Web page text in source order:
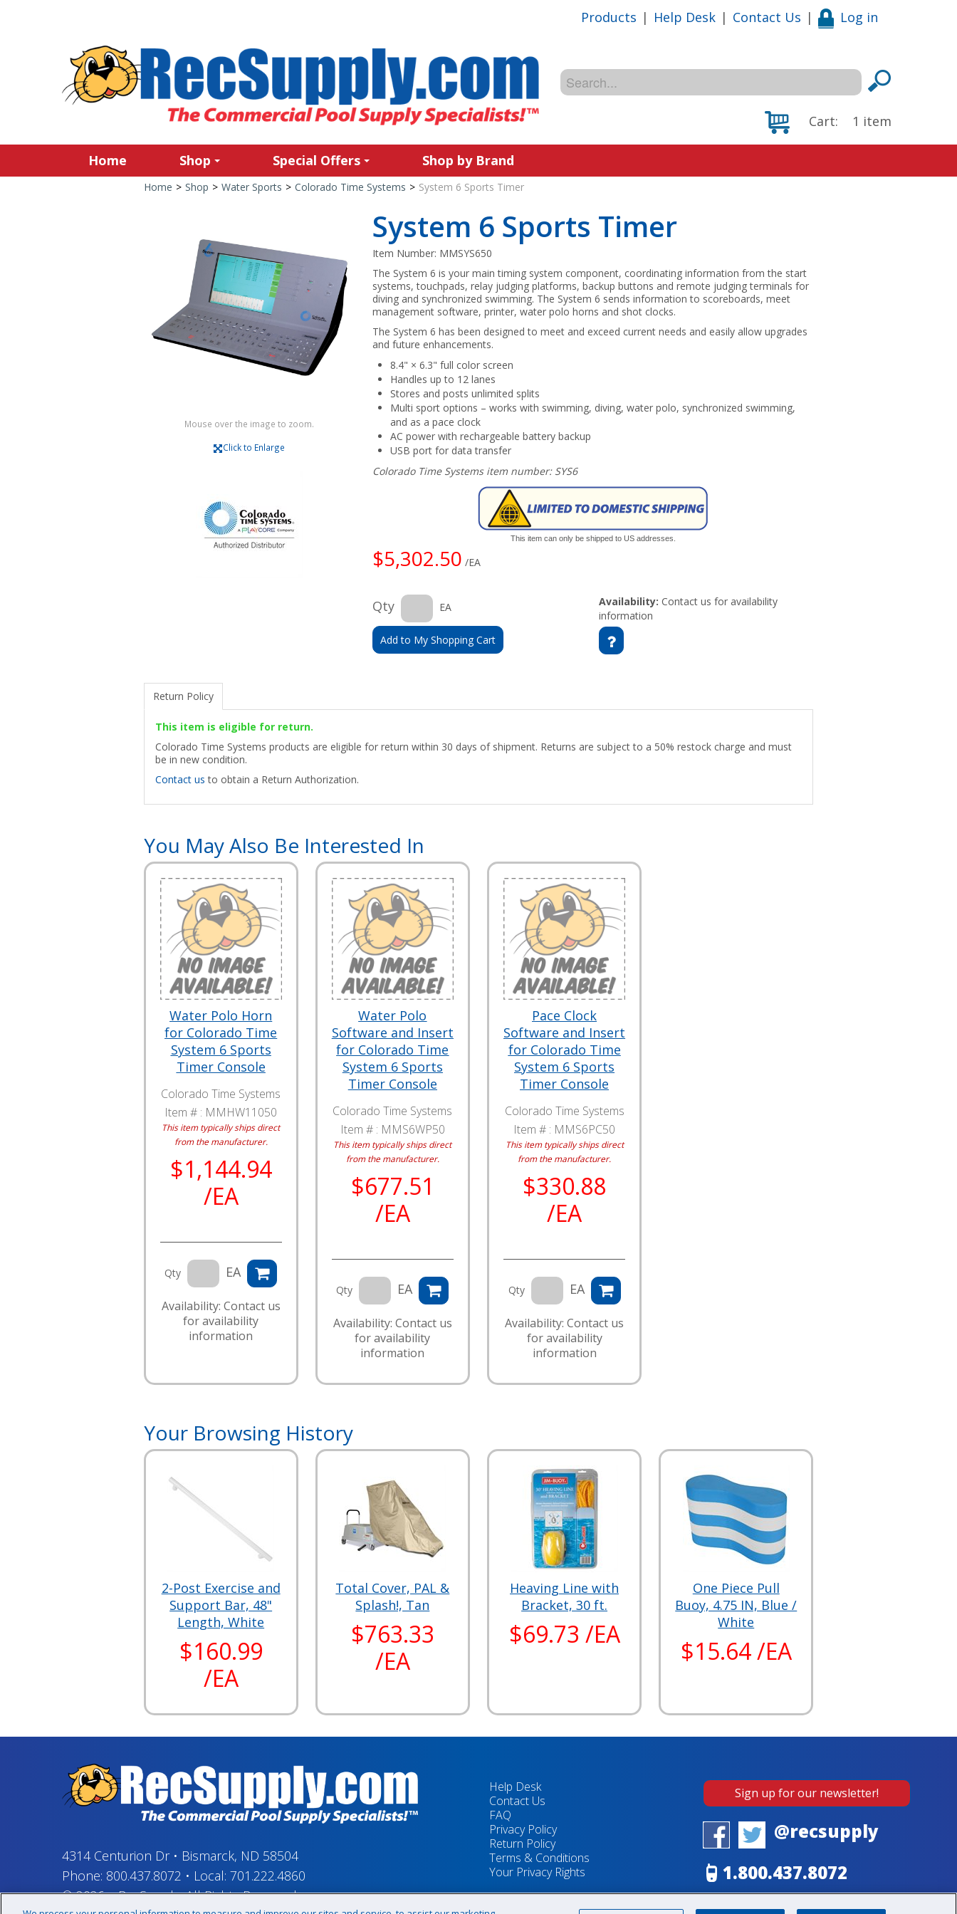
Products | Help Desk | Contact Us | Log in
Cart: 1 item
Home Shop Special Offers Shop by Brand
Home > Shop > Water Sports > Colorado Time Systems > System 6 Sports Timer
Mouse over the image to zoom.
Click to Enlarge
System 6 Sports Timer
Item Number: MMSYS650
The System 6 is your main timing system component, coordinating information from the start
systems, touchpads, relay judging platforms, backup buttons and remote judging terminals for
diving and synchronized swimming. The System 6 sends information to scoreboards, meet
management software, printer, water polo horns and shot clocks.
The System 6 has been designed to meet and exceed current needs and easily allow upgrades
and future enhancements.
8.4" × 6.3" full color screen
Handles up to 12 lanes
Stores and posts unlimited splits
Multi sport options – works with swimming, diving, water polo, synchronized swimming,
and as a pace clock
AC power with rechargeable battery backup
USB port for data transfer
Colorado Time Systems item number: SYS6
This item can only be shipped to US addresses.
$5,302.50 /EA
Qty EA
Add to My Shopping Cart
Availability: Contact us for availability
information
Return Policy
This item is eligible for return.
Colorado Time Systems products are eligible for return within 30 days of shipment. Returns are subject to a 50% restock charge and must
be in new condition.
Contact us to obtain a Return Authorization.
You May Also Be Interested In
Water Polo Horn
for Colorado Time
System 6 Sports
Timer Console
Colorado Time Systems
Item # : MMHW11050
This item typically ships direct
from the manufacturer.
$1,144.94
/EA
Qty EA
Availability: Contact us
for availability
information
Water Polo
Software and Insert
for Colorado Time
System 6 Sports
Timer Console
Colorado Time Systems
Item # : MMS6WP50
This item typically ships direct
from the manufacturer.
$677.51
/EA
Qty EA
Availability: Contact us
for availability
information
Pace Clock
Software and Insert
for Colorado Time
System 6 Sports
Timer Console
Colorado Time Systems
Item # : MMS6PC50
This item typically ships direct
from the manufacturer.
$330.88
/EA
Qty EA
Availability: Contact us
for availability
information
Your Browsing History
2-Post Exercise and
Support Bar, 48"
Length, White
$160.99
/EA
Total Cover, PAL &
Splash!, Tan
$763.33
/EA
Heaving Line with
Bracket, 30 ft.
$69.73 /EA
One Piece Pull
Buoy, 4.75 IN, Blue /
White
$15.64 /EA
4314 Centurion Dr• Bismarck, ND 58504
Phone: 800.437.8072 • Local: 701.222.4860
© 2026–RecSupply, All Rights Reserved
Help Desk
Contact Us
FAQ
Privacy Policy
Return Policy
Terms & Conditions
Your Privacy Rights
Sign up for our newsletter!
@recsupply
1.800.437.8072